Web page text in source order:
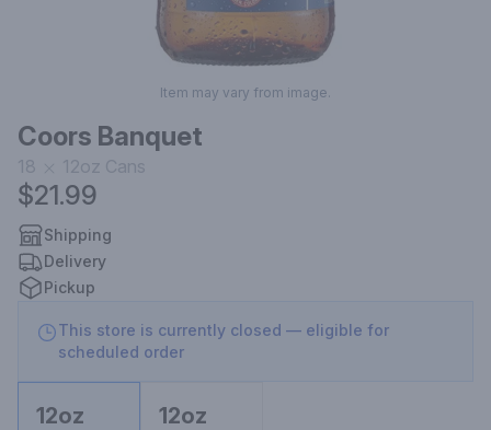
Item may vary from image.
Coors Banquet
18 12oz Cans
$21.99
Shipping
Delivery
Pickup
This store is currently closed — eligible for
scheduled order
12oz 12oz